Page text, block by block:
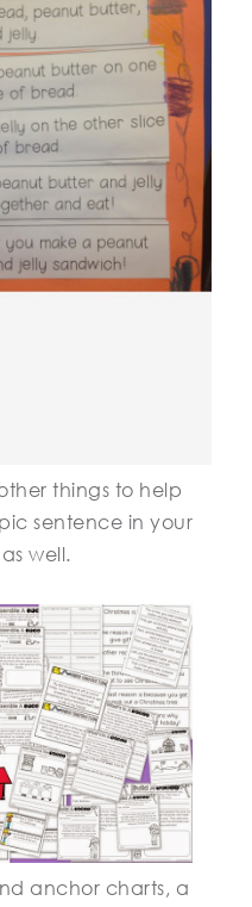
things to help
sentence in your
well.
anchor charts, a